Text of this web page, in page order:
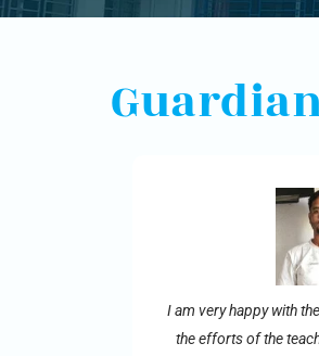
I am very happy with
the efforts of the